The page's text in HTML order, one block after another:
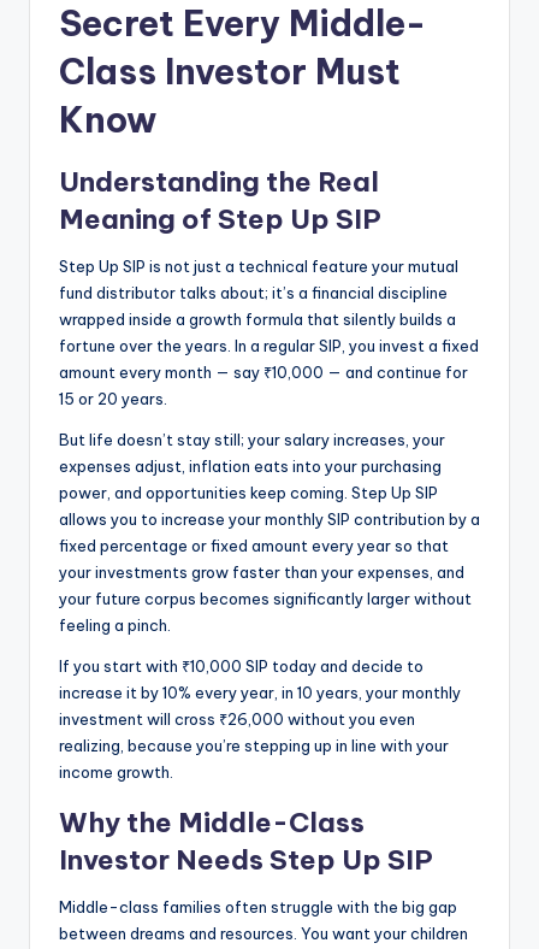
Secret Every Middle-
Class Investor Must
Know
Understanding the Real
Meaning of Step Up SIP
Step Up SIP is not just a technical feature your mutual
fund distributor talks about; it’s a financial discipline
wrapped inside a growth formula that silently builds a
fortune over the years. In a regular SIP, you invest a fixed
amount every month — say ₹10,000 — and continue for
15 or 20 years.
But life doesn’t stay still; your salary increases, your
expenses adjust, inflation eats into your purchasing
power, and opportunities keep coming. Step Up SIP
allows you to increase your monthly SIP contribution by a
fixed percentage or fixed amount every year so that
your investments grow faster than your expenses, and
your future corpus becomes significantly larger without
feeling a pinch.
If you start with ₹10,000 SIP today and decide to
increase it by 10% every year, in 10 years, your monthly
investment will cross ₹26,000 without you even
realizing, because you’re stepping up in line with your
income growth.
Why the Middle-Class
Investor Needs Step Up SIP
Middle-class families often struggle with the big gap
between dreams and resources. You want your children